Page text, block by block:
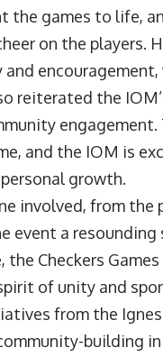
the games to life,
on the players.
reiterated the
engagement.
and the IOM is
growth.
involved, from
event a
Checkers
of unity and
from the
building in